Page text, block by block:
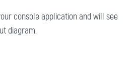
console application and will see
diagram.